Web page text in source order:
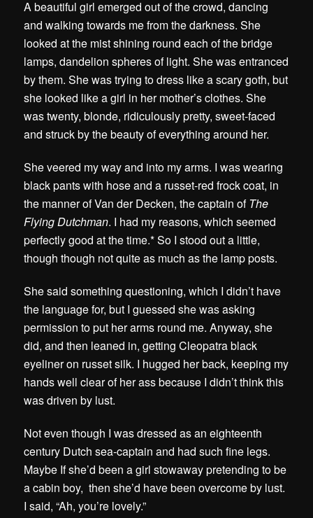
A beautiful girl emerged out of the crowd, dancing
and walking towards me from the darkness. She
looked at the mist shining round each of the bridge
lamps, dandelion spheres of light. She was entranced
by them. She was trying to dress like a scary goth, but
she looked like a girl in her mother’s clothes. She
was twenty, blonde, ridiculously pretty, sweet-faced
and struck by the beauty of everything around her.
She veered my way and into my arms. I was wearing
black pants with hose and a russet-red frock coat, in
the manner of Van der Decken, the captain ofThe
Flying Dutchman. I had my reasons, which seemed
perfectly good at the time.* So I stood out a little,
though though not quite as much as the lamp posts.
She said something questioning, which I didn’t have
the language for, but I guessed she was asking
permission to put her arms round me. Anyway, she
did, and then leaned in, getting Cleopatra black
eyeliner on russet silk. I hugged her back, keeping my
hands well clear of her ass because I didn’t think this
was driven by lust.
Not even though I was dressed as an eighteenth
century Dutch sea-captain and had such fine legs.
Maybe If she’d been a girl stowaway pretending to be
a cabin boy, then she’d have been overcome by lust.
I said, “Ah, you’re lovely.”